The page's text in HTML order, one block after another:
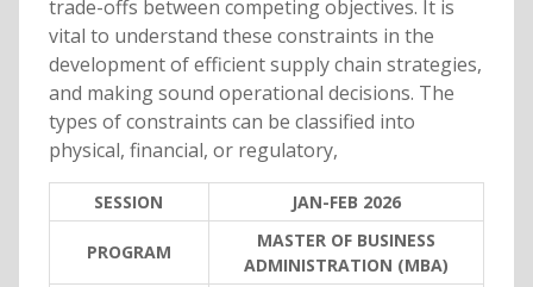
trade-offs between competing objectives. It is
vital to understand these constraints in the
development of efficient supply chain strategies,
and making sound operational decisions. The
types of constraints can be classified into
physical, financial, or regulatory,
SESSION JAN-FEB 2026
PROGRAM
MASTER OF BUSINESS
ADMINISTRATION (MBA)